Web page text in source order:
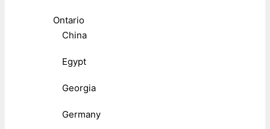
Ontario
China
Egypt
Georgia
Germany